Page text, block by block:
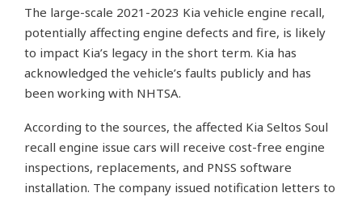
The large-scale 2021-2023 Kia vehicle engine recall,
potentially affecting engine defects and fire, is likely
to impact Kia’s legacy in the short term. Kia has
acknowledged the vehicle’s faults publicly and has
been working with NHTSA.
According to the sources, the affected Kia Seltos Soul
recall engine issue cars will receive cost-free engine
inspections, replacements, and PNSS software
installation. The company issued notification letters to